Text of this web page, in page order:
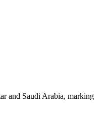
and Saudi Arabia, marking